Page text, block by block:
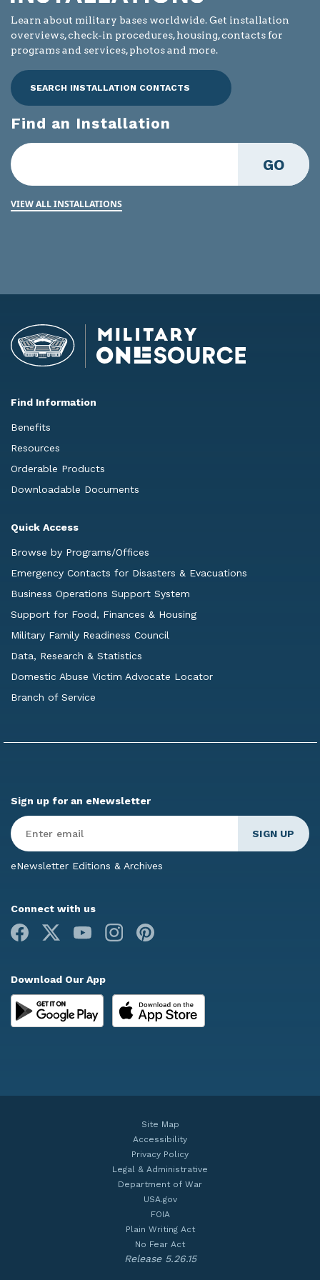
Learn about military bases worldwide. Get installation
overviews, check-in procedures, housing, contacts for
programs and services, photos and more.
SEARCH INSTALLATION CONTACTS
Find an Installation
GO
VIEW ALL INSTALLATIONS
Find Information
Benefits
Resources
Orderable Products
Downloadable Documents
Quick Access
Browse by Programs/Offices
Emergency Contacts for Disasters & Evacuations
Business Operations Support System
Support for Food, Finances & Housing
Military Family Readiness Council
Data, Research & Statistics
Domestic Abuse Victim Advocate Locator
Branch of Service
Sign up for an eNewsletter
Enter
Email*
eNewsletter Editions & Archives
Connect with us
Facebook
Youtube Instagram
Download Our App
Site Map
Accessibility
Privacy Policy
Legal & Administrative
Department of War
USA.gov
FOIA
Plain Writing Act
No Fear Act
Release 5.26.15